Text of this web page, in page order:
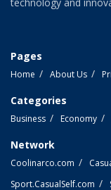
Pages
Home About Us
Categories
Business Economy
Network
Coolinarco.com
Sport.CasualSelf.com